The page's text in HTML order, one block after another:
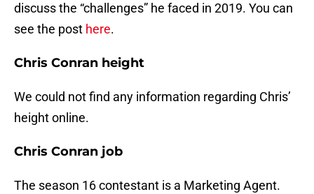
discuss the “challenges” he faced in 2019. You can
see the post here.
Chris Conran height
We could not find any information regarding Chris’
height online.
Chris Conran job
The season 16 contestant is a Marketing Agent.